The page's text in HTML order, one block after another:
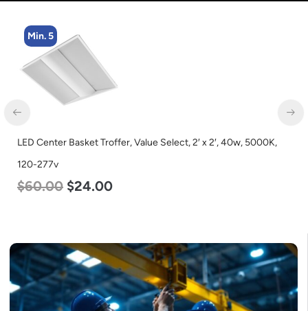
Min. 4
LED Corn Bulb, Medium Base, 45w, 4000K Neutral White, 5600
Lumen, 120-277v
$43.00 $27.00